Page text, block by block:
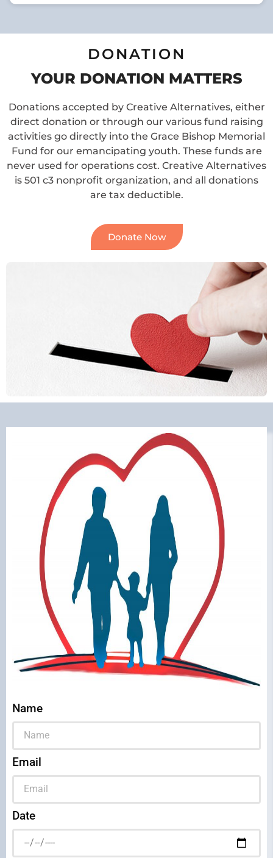
DONATION
YOUR DONATION MATTERS
Donations accepted by Creative Alternatives, either
direct donation or through our various fund raising
activities go directly into the Grace Bishop Memorial
Fund for our emancipating youth. These funds are
never used for operations cost. Creative Alternatives
is 501 c3 nonprofit organization, and all donations
are tax deductible.
Donate Now
Name
Email
Date